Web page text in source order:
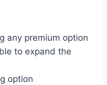
any premium option
to expand the
option